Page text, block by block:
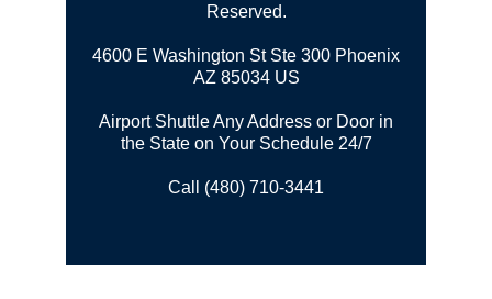
Reserved.
4600 E Washington St Ste 300 Phoenix
AZ 85034 US
Airport Shuttle Any Address or Door in
the State on Your Schedule 24/7
Call (480) 710-3441